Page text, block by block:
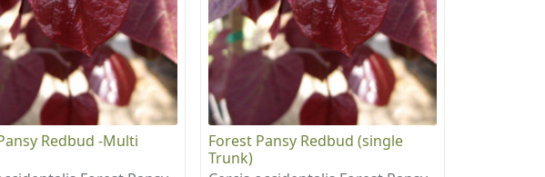
Redbud -Multi
Forest Pansy Redbud (single
Trunk)